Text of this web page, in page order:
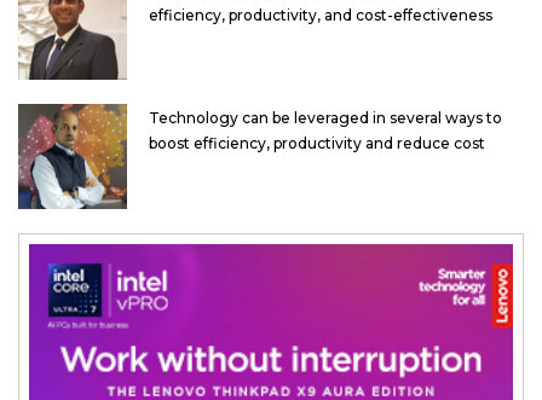
efficiency, productivity, and cost-effectiveness
Technology can be leveraged in several ways to
boost efficiency, productivity and reduce cost